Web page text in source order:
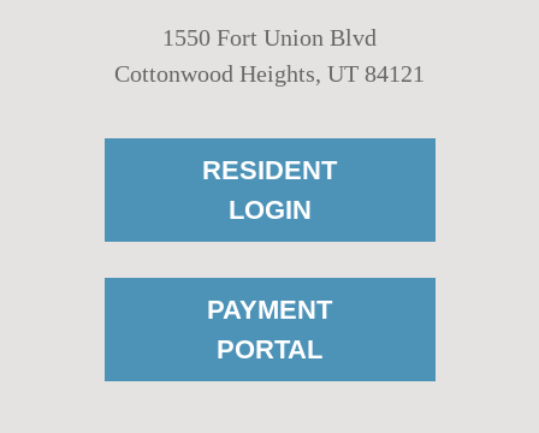
1550 Fort Union Blvd
Cottonwood Heights, UT 84121
RESIDENT
LOGIN
PAYMENT
PORTAL